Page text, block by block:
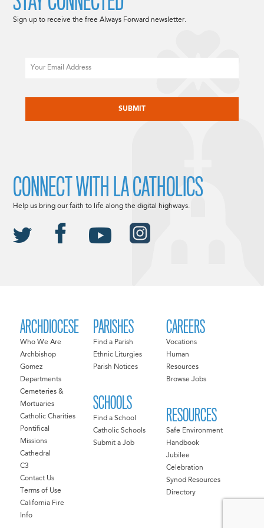
ARCHDIOCESE
Who We Are
Archbishop
Gomez
Departments
Cemeteries &
Mortuaries
Catholic Charities
Pontifical
Missions
Cathedral
C3
Contact Us
Terms of Use
California Fire
Info
PARISHES
Find a Parish
Ethnic Liturgies
Parish Notices
SCHOOLS
Find a School
Catholic Schools
Submit a Job
CAREERS
Vocations
Human
Resources
Browse Jobs
RESOURCES
Safe Environment
Handbook
Jubilee
Celebration
Synod Resources
Directory
Sign up to receive the free Always Forward newsletter.
CONNECT WITH LA CATHOLICS
Help us bring our faith to life along the digital highways.